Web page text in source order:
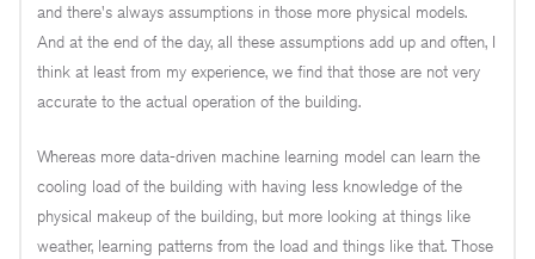
and there's always assumptions in those more physical models.
And at the end of the day, all these assumptions add up and often, I
think at least from my experience, we find that those are not very
accurate to the actual operation of the building.
Whereas more data-driven machine learning model can learn the
cooling load of the building with having less knowledge of the
physical makeup of the building, but more looking at things like
weather, learning patterns from the load and things like that. Those